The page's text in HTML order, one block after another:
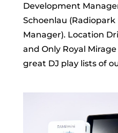
Development
Schoenlau (Radiopark
Manager). Location
and Only Royal
great DJ play lists of